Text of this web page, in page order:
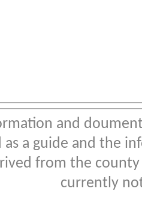
and
as a guide and the
from the
currently